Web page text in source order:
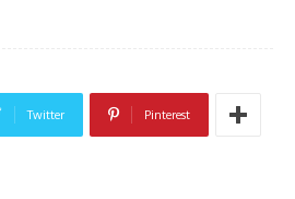
Twitter Pinterest